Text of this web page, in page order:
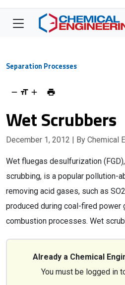
Separation Processes
Wet Scrubbers
December 1, 2012 | By Chemical
Wet fluegas desulfurization
scrubbing, is a popular pollution-
removing acid gases, such as
produced during coal-fired power
combustion processes. Wet
Already a Chemical
You must be logged in